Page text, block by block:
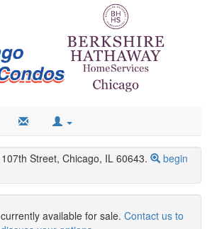
Street, Chicago, IL 60643.
begin
available for sale. Contact us to